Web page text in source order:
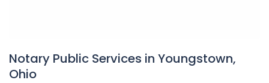
Notary Public Services in Youngstown,
Ohio